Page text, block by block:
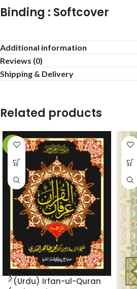
Binding : Softcover
Additional information
Reviews (0)
Shipping & Delivery
Related products
-38%
(Urdu) Irfan-ul-Quran